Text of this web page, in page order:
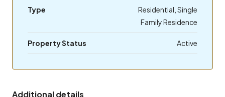
Type
Residential, Single
Family Residence
Property Status Active
Additional details